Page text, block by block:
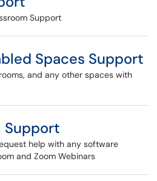
Support
Spaces Support
and any other spaces with
Support
help with any software
and Zoom Webinars